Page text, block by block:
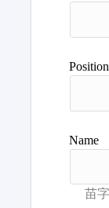
Position
Name